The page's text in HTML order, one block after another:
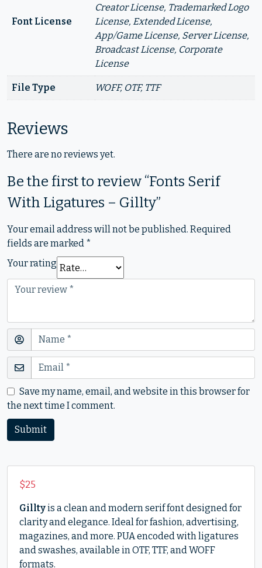
Font License
Creator License, Trademarked Logo
License, Extended License,
App/Game License, Server License,
Broadcast License, Corporate
License
File Type WOFF, OTF, TTF
Reviews
There are no reviews yet.
Be the first to review “Fonts Serif
With Ligatures – Gillty”
Your email address will not be published. Required
fields are marked *
Your rating
Save my name, email, and website in this browser for
the next time I comment.
$25
Gilltyis a clean and modern serif font designed for
clarity and elegance. Ideal for fashion, advertising,
magazines, and more. PUA encoded with ligatures
and swashes, available in OTF, TTF, and WOFF
formats.